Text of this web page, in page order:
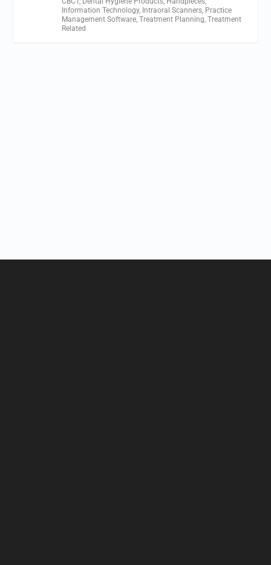
Information Technology, Intraoral Scanners, Practice
Management Software,Treatment Planning,Treatment
Related